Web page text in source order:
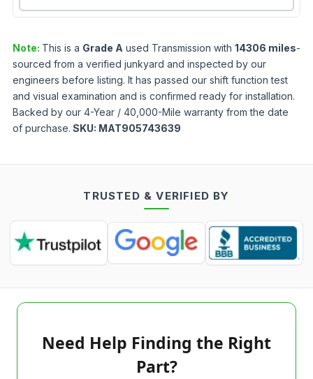
Note: This is a Grade A used Transmission with 14306 miles-
sourced from a verified junkyard and inspected by our
engineers before listing. It has passed our shift function test
and visual examination and is confirmed ready for installation.
Backed by our 4-Year / 40,000-Mile warranty from the date
of purchase. SKU: MAT905743639
TRUSTED & VERIFIED BY
Need Help Finding the Right
Part?